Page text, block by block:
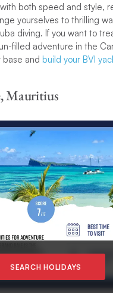
both speed and style,
yourselves to thrilling
diving. If you want to
filled adventure in the
base and build your BVI
Mauritius
SEARCH HOLIDAYS